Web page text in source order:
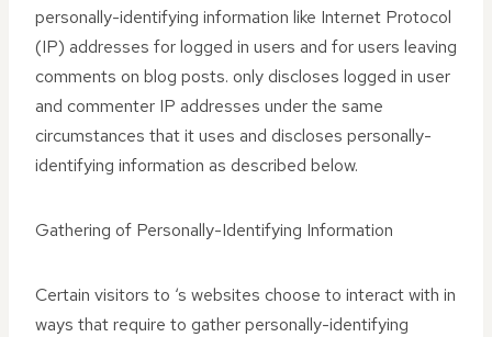
personally-identifying information like Internet Protocol
(IP) addresses for logged in users and for users leaving
comments on blog posts. only discloses logged in user
and commenter IP addresses under the same
circumstances that it uses and discloses personally-
identifying information as described below.
Gathering of Personally-Identifying Information
Certain visitors to ‘s websites choose to interact with in
ways that require to gather personally-identifying